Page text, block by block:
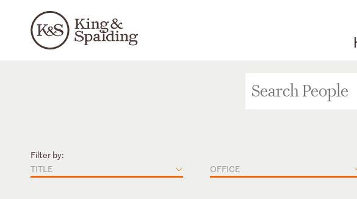
Filter by:
TITLE
OFFICE